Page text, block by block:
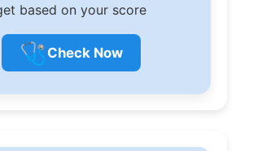
based on your score
🩺 Check Now